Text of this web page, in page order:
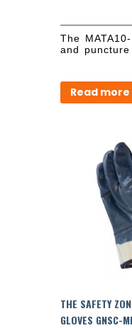
The
and
Read more
THE SAFETY
GLOVES GNSC-